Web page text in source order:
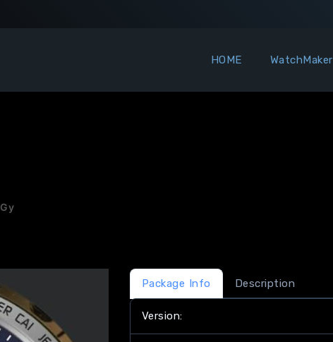
HOME WatchMaker
Gy
Package Info Description
Version: